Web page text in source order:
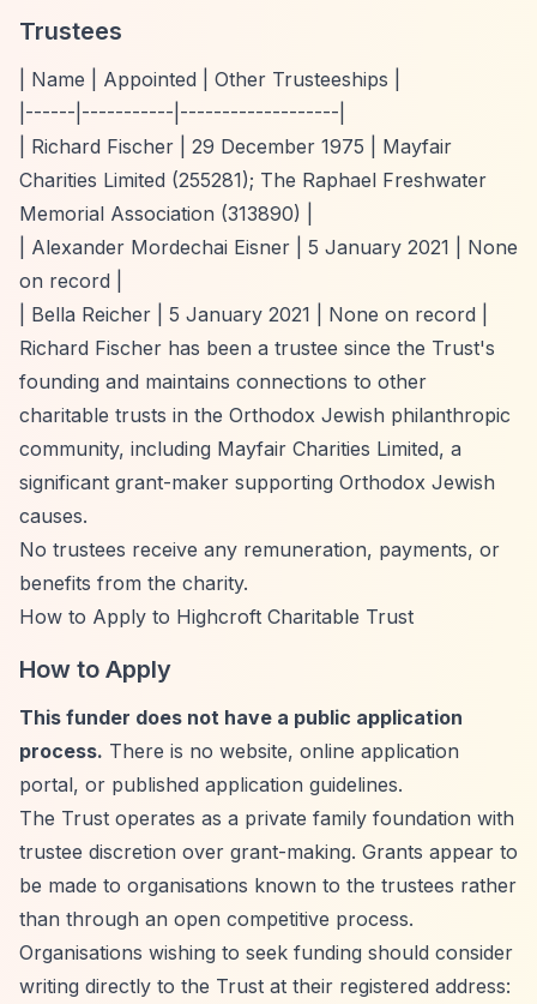
Trustees
| Name | Appointed | Other Trusteeships |
|------|-----------|-------------------|
| Richard Fischer | 29 December 1975 | Mayfair
Charities Limited (255281); The Raphael Freshwater
Memorial Association (313890) |
| Alexander Mordechai Eisner | 5 January 2021 | None
on record |
| Bella Reicher | 5 January 2021 | None on record |
Richard Fischer has been a trustee since the Trust's
founding and maintains connections to other
charitable trusts in the Orthodox Jewish philanthropic
community, including Mayfair Charities Limited, a
significant grant-maker supporting Orthodox Jewish
causes.
No trustees receive any remuneration, payments, or
benefits from the charity.
How to Apply to Highcroft Charitable Trust
How to Apply
This funder does not have a public application
process. There is no website, online application
portal, or published application guidelines.
The Trust operates as a private family foundation with
trustee discretion over grant-making. Grants appear to
be made to organisations known to the trustees rather
than through an open competitive process.
Organisations wishing to seek funding should consider
writing directly to the Trust at their registered address: